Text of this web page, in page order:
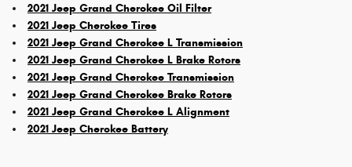
2021 Jeep Grand Cherokee Oil Filter
2021 Jeep Cherokee Tires
2021 Jeep Grand Cherokee L Transmission
2021 Jeep Grand Cherokee L Brake Rotors
2021 Jeep Grand Cherokee Transmission
2021 Jeep Grand Cherokee Brake Rotors
2021 Jeep Grand Cherokee L Alignment
2021 Jeep Cherokee Battery